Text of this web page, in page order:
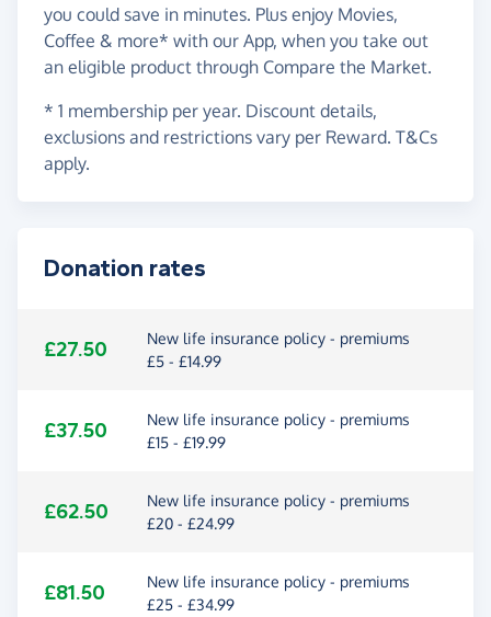
you could save in minutes. Plus enjoy Movies,
Coffee & more* with our App, when you take out
an eligible product through Compare the Market.
* 1 membership per year. Discount details,
exclusions and restrictions vary per Reward. T&Cs
apply.
Donation rates
£27.50
New life insurance policy - premiums
£5 - £14.99
£37.50
New life insurance policy - premiums
£15 - £19.99
£62.50
New life insurance policy - premiums
£20 - £24.99
£81.50
New life insurance policy - premiums
£25 - £34.99